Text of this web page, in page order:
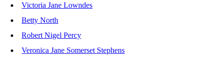
Victoria Jane Lowndes
Betty North
Robert Nigel Percy
Veronica Jane Somerset Stephens